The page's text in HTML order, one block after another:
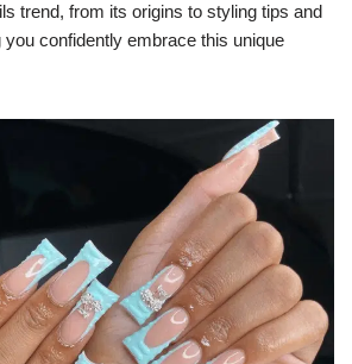
trend, from its origins to styling tips and
you confidently embrace this unique